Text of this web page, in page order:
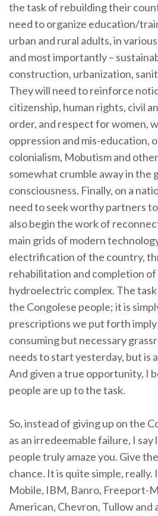
the task of rebuilding their
need to organize education/
urban and rural adults, in
and most importantly –
construction, urbanization,
They will need to reinforce
citizenship, human rights, civil
order, and respect for women,
oppression and mis-education,
colonialism, Mobutism and
somewhat crumble away in the
consciousness. Finally, on a
need to seek worthy partners
also begin the work of
main grids of modern
electrification of the country,
rehabilitation and completion
hydroelectric complex. The
the Congolese people; it is
prescriptions we put forth imply
consuming but necessary
needs to start yesterday, but is
And given a true opportunity, I
people are up to the task.
So, instead of giving up on the
as an irredeemable failure, I
people truly amaze you. Give
chance. It is quite simple, really.
Mobile, IBM, Banro, Freeport-
American, Chevron, Tullow and